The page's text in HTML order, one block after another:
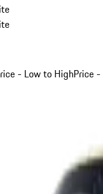
- Low to HighPrice -